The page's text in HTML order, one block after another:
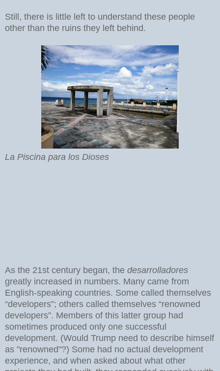
Still, there is little left to understand these people
other than the ruins they left behind.
La Piscina para los Dioses
As the 21st century began, the desarrolladores
greatly increased in numbers. Many came from
English-speaking countries. Some called themselves
“developers”; others called themselves “renowned
developers”. Members of this latter group had
sometimes produced only one successful
development. (Would Trump need to describe himself
as "renowned"?) Some had no actual development
experience, and when asked about what other